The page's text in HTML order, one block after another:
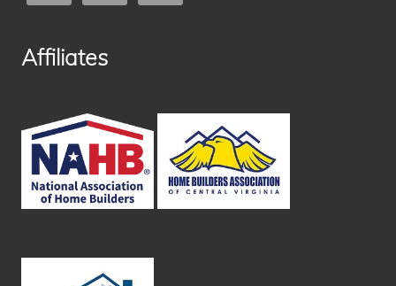
Affiliates